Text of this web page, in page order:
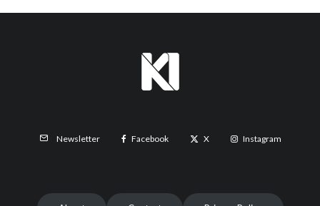
Newsletter Facebook X Instagram